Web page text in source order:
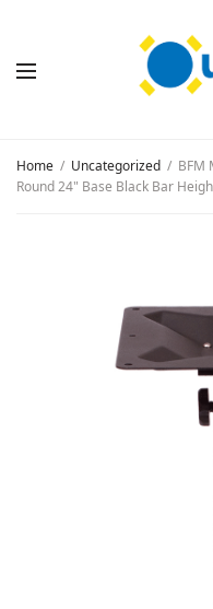
Home / Uncategorized / BFM
Round 24" Base Black Bar